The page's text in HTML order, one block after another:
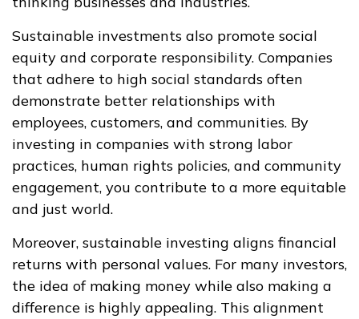
Sustainable investments also promote social
equity and corporate responsibility. Companies
that adhere to high social standards often
demonstrate better relationships with
employees, customers, and communities. By
investing in companies with strong labor
practices, human rights policies, and community
engagement, you contribute to a more equitable
and just world.
Moreover, sustainable investing aligns financial
returns with personal values. For many investors,
the idea of making money while also making a
difference is highly appealing. This alignment